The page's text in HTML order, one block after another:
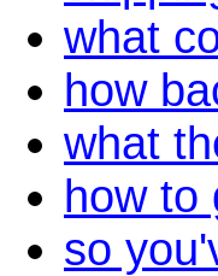
what
how
what
how to
so